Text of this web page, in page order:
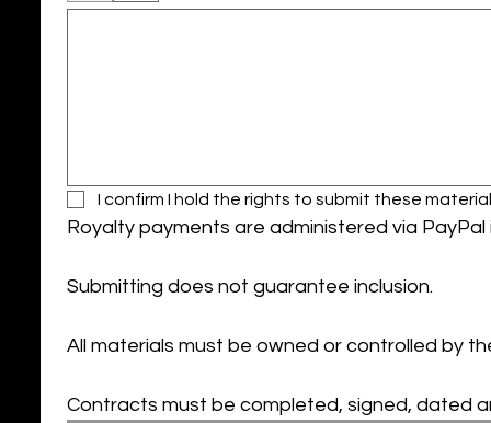
I confirm I hold the rights to submit these
Royalty payments are administered via
Submitting does not guarantee inclusion.
All materials must be owned or controlled by
Contracts must be completed, signed, dated